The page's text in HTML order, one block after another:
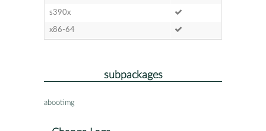
s390x
x86-64
subpackages
abootimg